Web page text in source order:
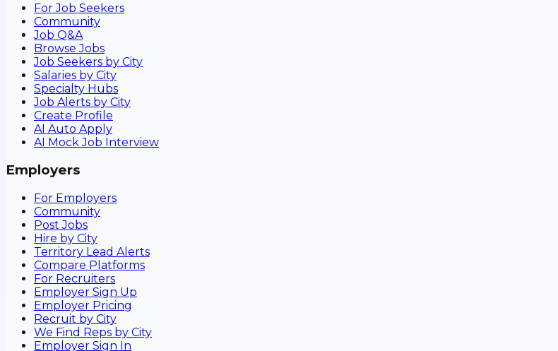
For Job Seekers
Community
Job Q&A
Browse Jobs
Job Seekers by City
Salaries by City
Specialty Hubs
Job Alerts by City
Create Profile
AI Auto Apply
AI Mock Job Interview
Employers
For Employers
Community
Post Jobs
Hire by City
Territory Lead Alerts
Compare Platforms
For Recruiters
Employer Sign Up
Employer Pricing
Recruit by City
We Find Reps by City
Employer Sign In